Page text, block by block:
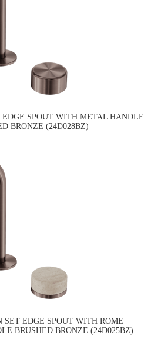
SPOUT WITH METAL HANDLE
BRONZE (24D028BZ)
SET EDGE SPOUT WITH ROME
BRUSHED BRONZE (24D025BZ)